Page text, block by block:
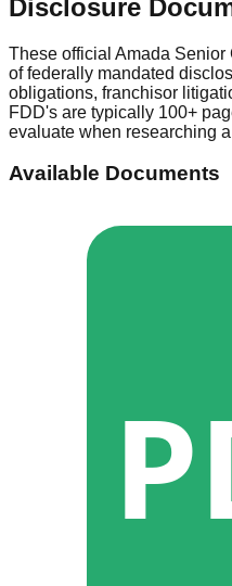
Disclosure
These official Amada Senior
of federally mandated
obligations, franchisor
FDD's are typically 100+
evaluate when researching
Available Documents